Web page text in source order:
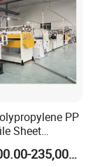
200
110
PP
Sheet
Board
Extruder Sheet
US$125,000.00-235,000.00